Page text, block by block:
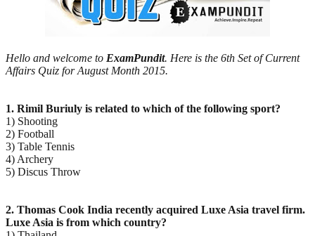
Hello and welcome to ExamPundit. Here is the 6th Set of Current
Affairs Quiz for August Month 2015.
1. Rimil Buriuly is related to which of the following sport?
1) Shooting
2) Football
3) Table Tennis
4) Archery
5) Discus Throw
2. Thomas Cook India recently acquired Luxe Asia travel firm.
Luxe Asia is from which country?